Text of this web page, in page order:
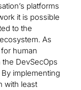
platforms
it is possible
to the
As
human
DevSecOps
implementing
with least